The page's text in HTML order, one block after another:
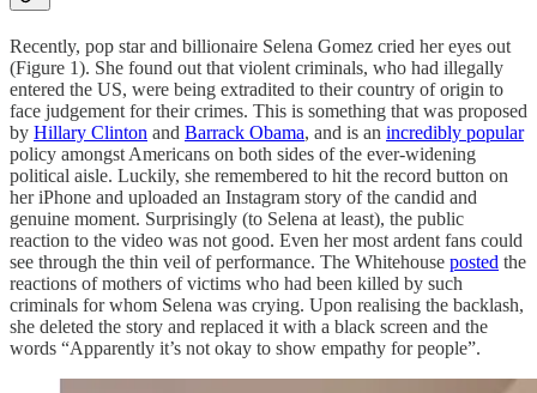
Recently, pop star and billionaire Selena Gomez cried her eyes out
(Figure 1). She found out that violent criminals, who had illegally
entered the US, were being extradited to their country of origin to
face judgement for their crimes. This is something that was proposed
by Hillary Clinton and Barrack Obama, and is an incredibly popular
policy amongst Americans on both sides of the ever-widening
political aisle. Luckily, she remembered to hit the record button on
her iPhone and uploaded an Instagram story of the candid and
genuine moment. Surprisingly (to Selena at least), the public
reaction to the video was not good. Even her most ardent fans could
see through the thin veil of performance. The Whitehouse posted the
reactions of mothers of victims who had been killed by such
criminals for whom Selena was crying. Upon realising the backlash,
she deleted the story and replaced it with a black screen and the
words “Apparently it’s not okay to show empathy for people”.